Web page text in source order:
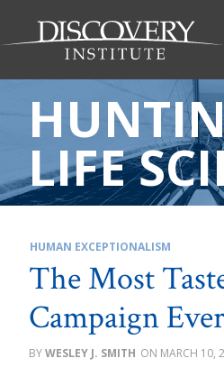
LIFE
HUMAN EXCEPTIONALISM
The Most
Campaign Ever
WESLEY J. SMITH MARCH 10,